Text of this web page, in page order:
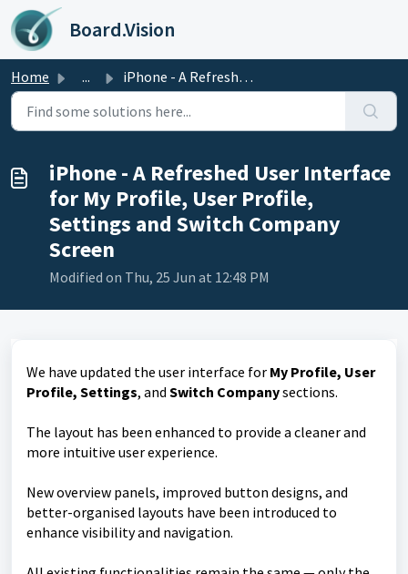
Skip to main content
Board.Vision
Home ... iPhone - A Refreshed User Interface for My Profile, User ...
iPhone - A Refreshed User Interface
for My Profile, User Profile,
Settings and Switch Company
Screen
Modified on Thu, 25 Jun at 12:48 PM
We have updated the user interface for My Profile, User
Profile, Settings, and Switch Companysections.
The layout has been enhanced to provide a cleaner and
more intuitive user experience.
New overview panels, improved button designs, and
better-organised layouts have been introduced to
enhance visibility and navigation.